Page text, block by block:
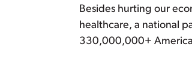
Besides hurting our
healthcare, a national
330,000,000+